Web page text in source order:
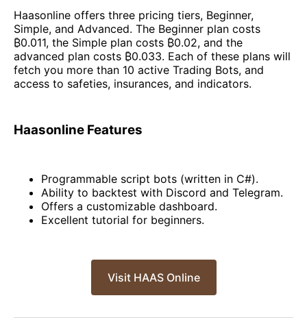
Haasonline offers three pricing tiers, Beginner,
Simple, and Advanced. The Beginner plan costs
₿0.011, the Simple plan costs ₿0.02, and the
advanced plan costs ₿0.033. Each of these plans will
fetch you more than 10 active Trading Bots, and
access to safeties, insurances, and indicators.
Haasonline Features
Programmable script bots (written in C#).
Ability to backtest with Discord and Telegram.
Offers a customizable dashboard.
Excellent tutorial for beginners.
Visit HAAS Online